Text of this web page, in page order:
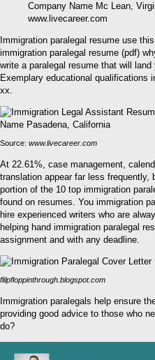
Company Name Mc Lean,
www.livecareer.com
Immigration paralegal resume use
immigration paralegal resume (pdf)
write a paralegal resume that will
Exemplary educational qualifications
xx.
Source: www.livecareer.com
At 22.61%, case management,
translation appear far less frequently,
portion of the 10 top immigration
found on resumes. You immigration
hire experienced writers who are
helping hand immigration paralegal
assignment and with any deadline.
flilpfloppinthrough.blogspot.com
Immigration paralegals help ensure
providing good advice to those who
do?